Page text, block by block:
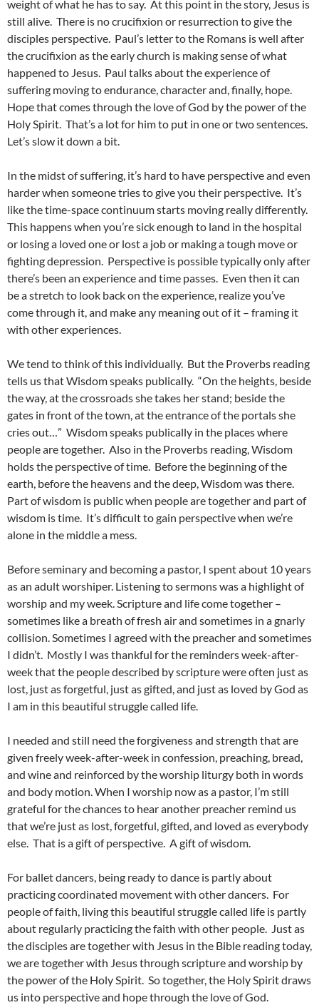
weight of what he has to say. At this point in the story, Jesus is
still alive. There is no crucifixion or resurrection to give the
disciples perspective. Paul’s letter to the Romans is well after
the crucifixion as the early church is making sense of what
happened to Jesus. Paul talks about the experience of
suffering moving to endurance, character and, finally, hope.
Hope that comes through the love of God by the power of the
Holy Spirit. That’s a lot for him to put in one or two sentences.
Let’s slow it down a bit.
In the midst of suffering, it’s hard to have perspective and even
harder when someone tries to give you their perspective. It’s
like the time-space continuum starts moving really differently.
This happens when you’re sick enough to land in the hospital
or losing a loved one or lost a job or making a tough move or
fighting depression. Perspective is possible typically only after
there’s been an experience and time passes. Even then it can
be a stretch to look back on the experience, realize you’ve
come through it, and make any meaning out of it – framing it
with other experiences.
We tend to think of this individually. But the Proverbs reading
tells us that Wisdom speaks publically. “On the heights, beside
the way, at the crossroads she takes her stand; beside the
gates in front of the town, at the entrance of the portals she
cries out…” Wisdom speaks publically in the places where
people are together. Also in the Proverbs reading, Wisdom
holds the perspective of time. Before the beginning of the
earth, before the heavens and the deep, Wisdom was there.
Part of wisdom is public when people are together and part of
wisdom is time. It’s difficult to gain perspective when we’re
alone in the middle a mess.
Before seminary and becoming a pastor, I spent about 10 years
as an adult worshiper. Listening to sermons was a highlight of
worship and my week. Scripture and life come together –
sometimes like a breath of fresh air and sometimes in a gnarly
collision. Sometimes I agreed with the preacher and sometimes
I didn’t. Mostly I was thankful for the reminders week-after-
week that the people described by scripture were often just as
lost, just as forgetful, just as gifted, and just as loved by God as
I am in this beautiful struggle called life.
I needed and still need the forgiveness and strength that are
given freely week-after-week in confession, preaching, bread,
and wine and reinforced by the worship liturgy both in words
and body motion. When I worship now as a pastor, I’m still
grateful for the chances to hear another preacher remind us
that we’re just as lost, forgetful, gifted, and loved as everybody
else. That is a gift of perspective. A gift of wisdom.
For ballet dancers, being ready to dance is partly about
practicing coordinated movement with other dancers. For
people of faith, living this beautiful struggle called life is partly
about regularly practicing the faith with other people. Just as
the disciples are together with Jesus in the Bible reading today,
we are together with Jesus through scripture and worship by
the power of the Holy Spirit. So together, the Holy Spirit draws
us into perspective and hope through the love of God.